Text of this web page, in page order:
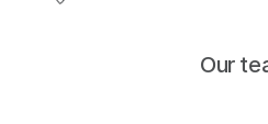
Our